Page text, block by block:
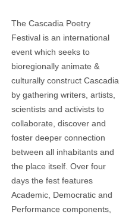
The Cascadia Poetry
Festival is an international
event which seeks to
bioregionally animate &
culturally construct Cascadia
by gathering writers, artists,
scientists and activists to
collaborate, discover and
foster deeper connection
between all inhabitants and
the place itself. Over four
days the fest features
Academic, Democratic and
Performance components,